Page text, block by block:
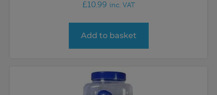
£10.99 inc. VAT
Add to basket